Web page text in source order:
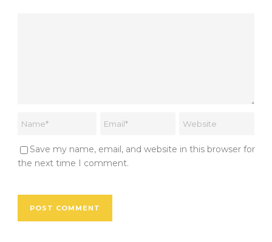
Save my name, email, and website in this browser for
the next time I comment.